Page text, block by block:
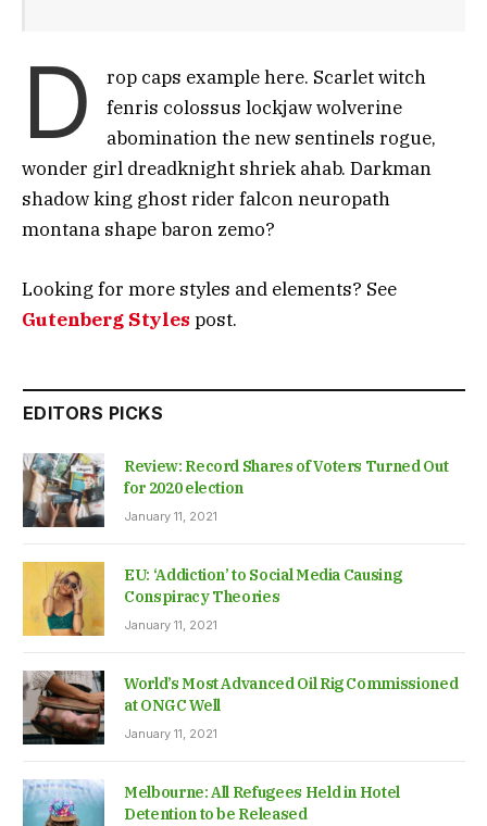
D
rop caps example here. Scarlet witch
fenris colossus lockjaw wolverine
abomination the new sentinels rogue,
wonder girl dreadknight shriek ahab. Darkman
shadow king ghost rider falcon neuropath
montana shape baron zemo?
Looking for more styles and elements? See
Gutenberg Styles post.
EDITORS PICKS
Review: Record Shares of Voters Turned Out
for 2020 election
January 11, 2021
EU: ‘Addiction’ to Social Media Causing
Conspiracy Theories
January 11, 2021
World’s Most Advanced Oil Rig Commissioned
at ONGC Well
January 11, 2021
Melbourne: All Refugees Held in Hotel
Detention to be Released